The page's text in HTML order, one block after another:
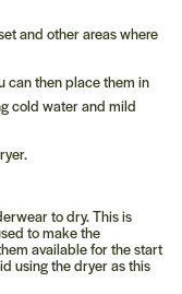
and other areas where
can then place them in
cold water and mild
to dry. This is
to make the
available for the start
using the dryer as this